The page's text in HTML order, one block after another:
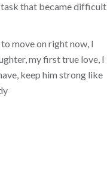
task that became difficult
move on right now, I
my first true love, I
keep him strong like